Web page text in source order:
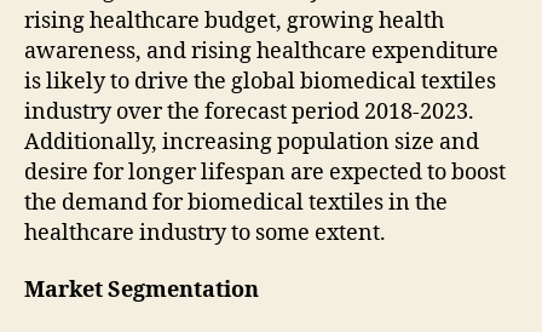
rising healthcare budget, growing health
awareness, and rising healthcare expenditure
is likely to drive the global biomedical textiles
industry over the forecast period 2018-2023.
Additionally, increasing population size and
desire for longer lifespan are expected to boost
the demand for biomedical textiles in the
healthcare industry to some extent.
Market Segmentation